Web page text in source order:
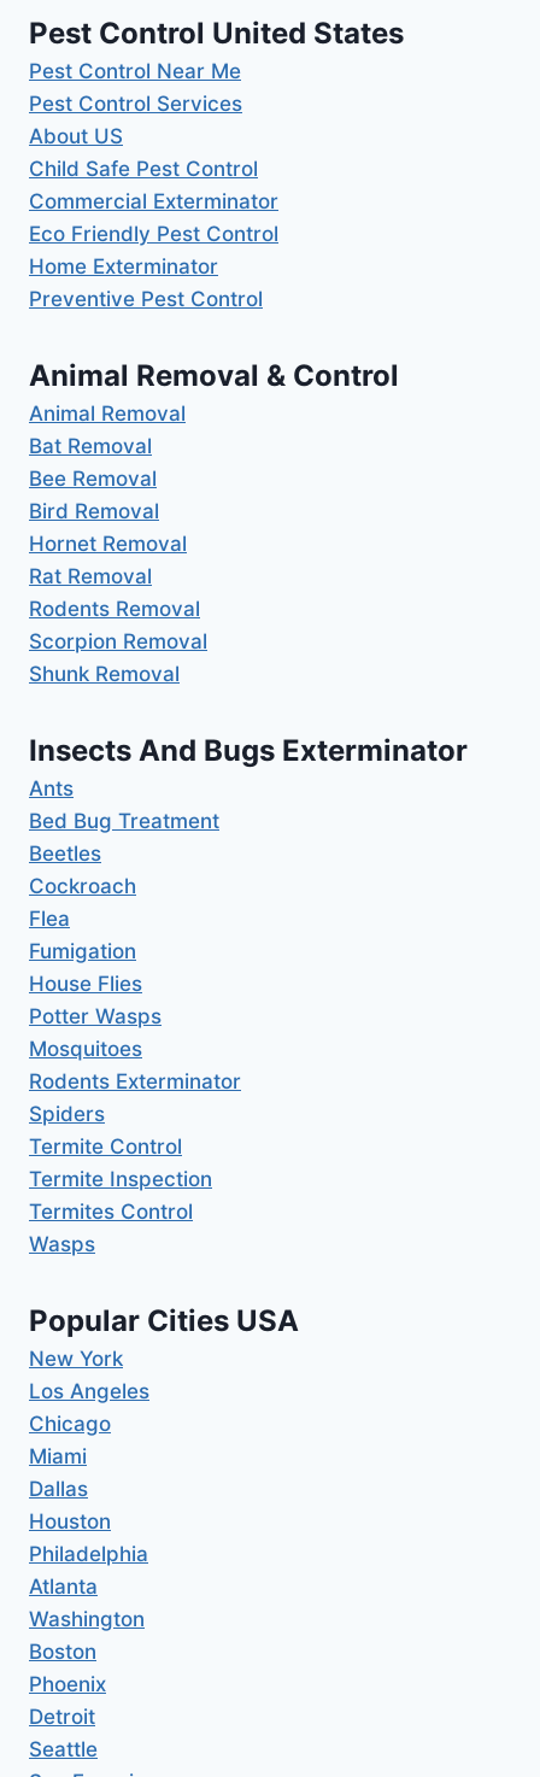
Pest Control United States
Pest Control Near Me
Pest Control Services
About US
Child Safe Pest Control
Commercial Exterminator
Eco Friendly Pest Control
Home Exterminator
Preventive Pest Control
Animal Removal & Control
Animal Removal
Bat Removal
Bee Removal
Bird Removal
Hornet Removal
Rat Removal
Rodents Removal
Scorpion Removal
Shunk Removal
Insects And Bugs Exterminator
Ants
Bed Bug Treatment
Beetles
Cockroach
Flea
Fumigation
House Flies
Potter Wasps
Mosquitoes
Rodents Exterminator
Spiders
Termite Control
Termite Inspection
Termites Control
Wasps
Popular Cities USA
New York
Los Angeles
Chicago
Miami
Dallas
Houston
Philadelphia
Atlanta
Washington
Boston
Phoenix
Detroit
Seattle